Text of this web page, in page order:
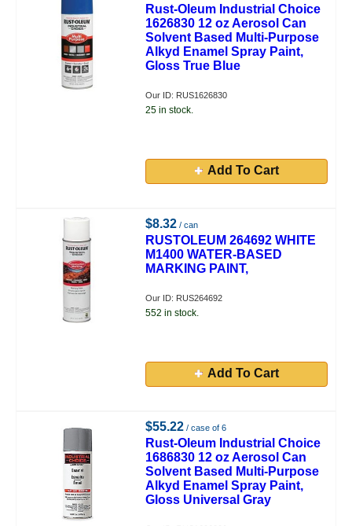
Rust-Oleum Industrial Choice
1626830 12 oz Aerosol Can
Solvent Based Multi-Purpose
Alkyd Enamel Spray Paint,
Gloss True Blue
Our ID: RUS1626830
25 in stock.
Add To Cart
$8.32 / can
RUSTOLEUM 264692 WHITE
M1400 WATER-BASED
MARKING PAINT,
Our ID: RUS264692
552 in stock.
Add To Cart
$55.22 / case of 6
Rust-Oleum Industrial Choice
1686830 12 oz Aerosol Can
Solvent Based Multi-Purpose
Alkyd Enamel Spray Paint,
Gloss Universal Gray